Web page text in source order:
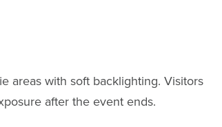
areas with soft backlighting. Visitors
after the event ends.